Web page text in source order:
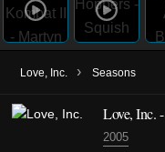
Love, Inc. › Seasons
Love, Inc.
2005